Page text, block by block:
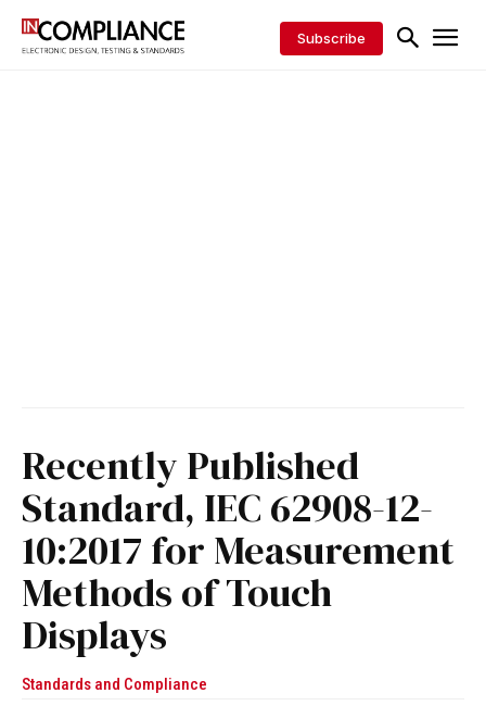
Subscribe
Recently Published
Standard, IEC 62908-12-
10:2017 for Measurement
Methods of Touch
Displays
Standards and Compliance